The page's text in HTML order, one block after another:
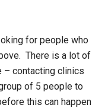
for people who
There is a lot of
– contacting clinics
of 5 people to
this can happen